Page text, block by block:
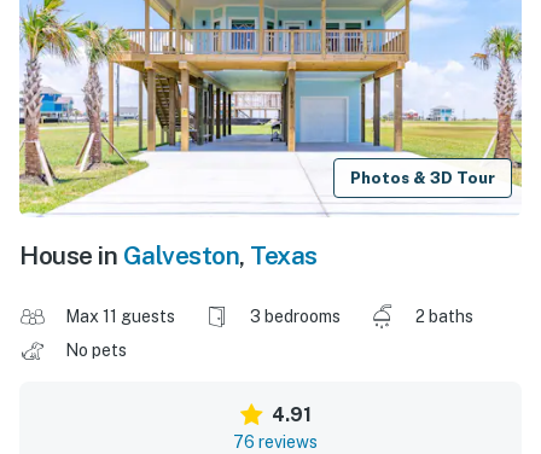
Photos & 3D Tour
House in Galveston, Texas
Max 11 guests 3 bedrooms
2 baths
No pets
4.91
76 reviews